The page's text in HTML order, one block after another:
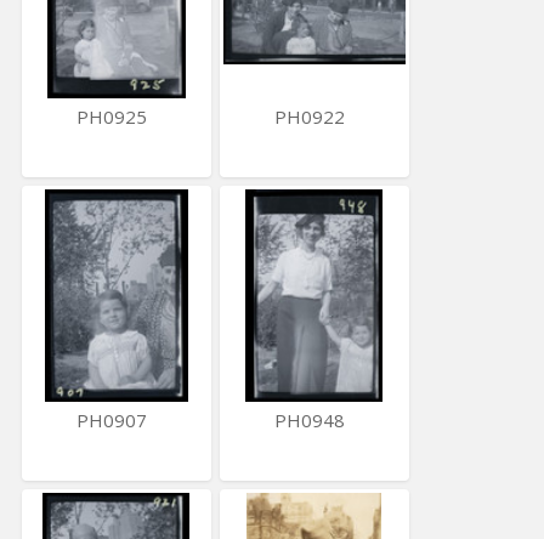
PH0925 PH0922
PH0907 PH0948